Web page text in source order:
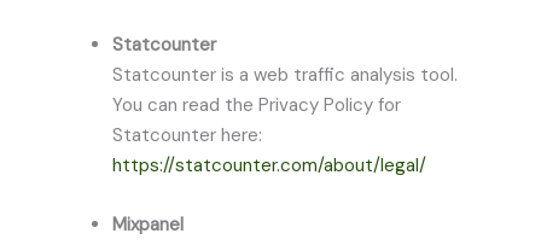
Statcounter
Statcounter is a web traffic analysis tool.
You can read the Privacy Policy for
Statcounter here:
https://statcounter.com/about/legal/
Mixpanel